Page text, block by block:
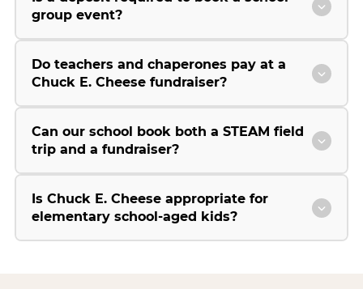
group event?
Do teachers and chaperones pay at a
Chuck E. Cheese fundraiser?
Can our school book both a STEAM field
trip and a fundraiser?
Is Chuck E. Cheese appropriate for
elementary school-aged kids?